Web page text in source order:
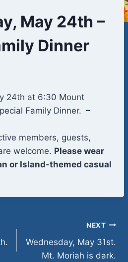
May 24th –
Dinner
24th at 6:30 Mount
Family Dinner. –
members, guests,
welcome. Please wear
or Island-themed casual
NEXT
Wednesday, May 31st.
Mt. Moriah is dark.